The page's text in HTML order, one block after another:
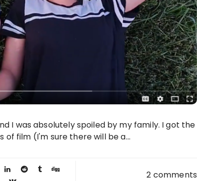
I was absolutely spoiled by my family. I got the
of film (I'm sure there will be a...
2 comments